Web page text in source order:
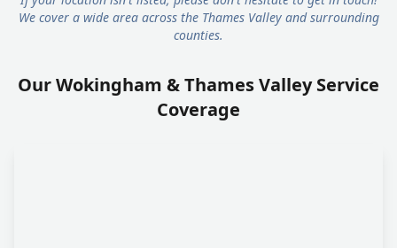
We cover a wide area across the Thames Valley and surrounding
counties.
Our Wokingham & Thames Valley Service
Coverage